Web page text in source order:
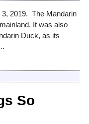
2019. The Mandarin
It was also
Duck, as its
So